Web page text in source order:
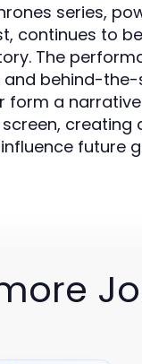
series,
continues to
The
behind-the-
form a
creating
future